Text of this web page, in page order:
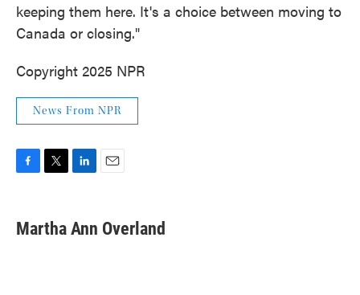
keeping them here. It's a choice between moving to
Canada or closing."
Copyright 2025 NPR
News From NPR
e
b
t
t
k
e
Martha Ann Overland